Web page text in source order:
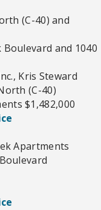
(C-40) and
and 1040
Kris Steward
(C-40)
$1,482,000
Apartments